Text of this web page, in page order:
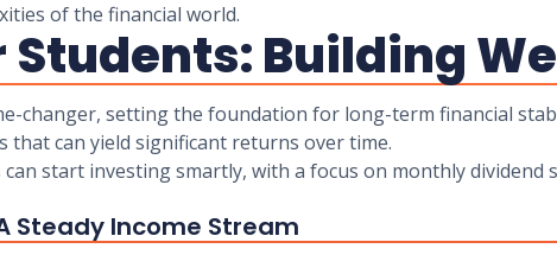
of the financial world.
Building
changer, setting the foundation for long-term financial
can yield significant returns over time.
start investing smartly, with a focus on monthly
Steady Income Stream